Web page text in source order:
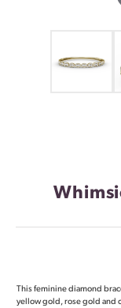
This feminine diamond
yellow gold, rose gold and